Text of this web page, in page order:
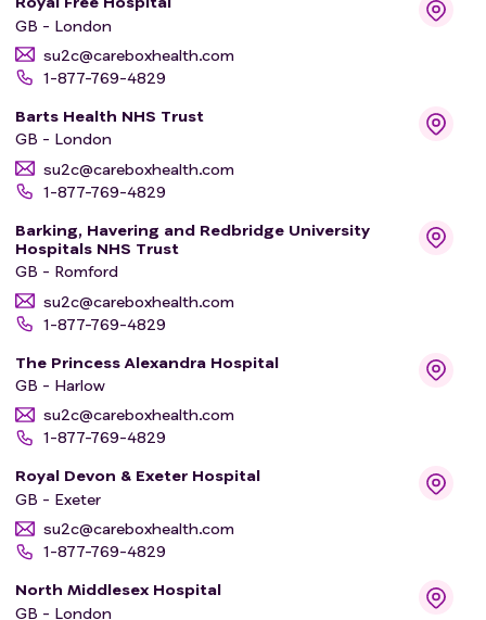
GB - London
su2c@careboxhealth.com
1-877-769-4829
Barts Health NHS Trust
GB - London
su2c@careboxhealth.com
1-877-769-4829
Barking, Havering and Redbridge University
Hospitals NHS Trust
GB - Romford
su2c@careboxhealth.com
1-877-769-4829
The Princess Alexandra Hospital
GB - Harlow
su2c@careboxhealth.com
1-877-769-4829
Royal Devon & Exeter Hospital
GB - Exeter
su2c@careboxhealth.com
1-877-769-4829
North Middlesex Hospital
GB - London